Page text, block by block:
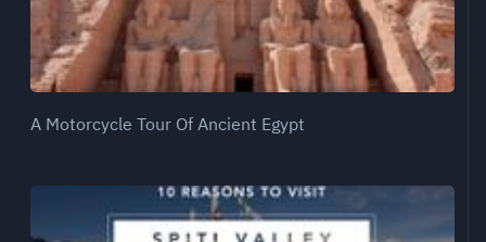
A Motorcycle Tour Of Ancient Egypt